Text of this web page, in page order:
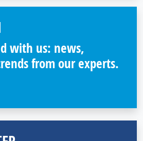
with us: news,
from our experts.